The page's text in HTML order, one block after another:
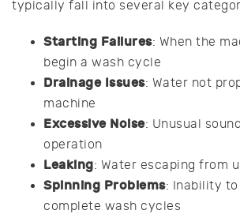
typically fall into several key
Starting Failures: When the
begin a wash cycle
Drainage Issues: Water not
machine
Excessive Noise: Unusual
operation
Leaking: Water escaping from
Spinning Problems: Inability to
complete wash cycles